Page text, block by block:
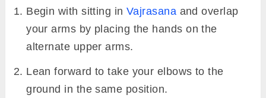
Begin with sitting inVajrasana and overlap
your arms by placing the hands on the
alternate upper arms.
Lean forward to take your elbows to the
ground in the same position.